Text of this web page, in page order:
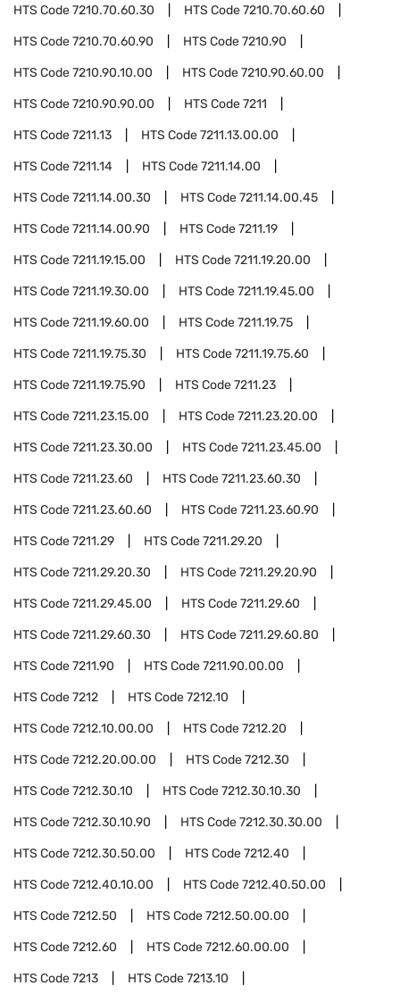
HTS Code7210.70.60.30 HTS Code7210.70.60.60
HTS Code7210.70.60.90 HTS Code7210.90
HTS Code7210.90.10.00 HTS Code7210.90.60.00
HTS Code7210.90.90.00 HTS Code7211
HTS Code7211.13 HTS Code7211.13.00.00
HTS Code7211.14 HTS Code7211.14.00
HTS Code7211.14.00.30 HTS Code7211.14.00.45
HTS Code7211.14.00.90 HTS Code7211.19
HTS Code7211.19.15.00 HTS Code7211.19.20.00
HTS Code7211.19.30.00 HTS Code7211.19.45.00
HTS Code7211.19.60.00 HTS Code7211.19.75
HTS Code7211.19.75.30 HTS Code7211.19.75.60
HTS Code7211.19.75.90 HTS Code7211.23
HTS Code7211.23.15.00 HTS Code7211.23.20.00
HTS Code7211.23.30.00 HTS Code7211.23.45.00
HTS Code7211.23.60 HTS Code7211.23.60.30
HTS Code7211.23.60.60 HTS Code7211.23.60.90
HTS Code7211.29 HTS Code7211.29.20
HTS Code7211.29.20.30 HTS Code7211.29.20.90
HTS Code7211.29.45.00 HTS Code7211.29.60
HTS Code7211.29.60.30 HTS Code7211.29.60.80
HTS Code7211.90 HTS Code7211.90.00.00
HTS Code7212 HTS Code7212.10
HTS Code7212.10.00.00 HTS Code7212.20
HTS Code7212.20.00.00 HTS Code7212.30
HTS Code7212.30.10 HTS Code7212.30.10.30
HTS Code7212.30.10.90 HTS Code7212.30.30.00
HTS Code7212.30.50.00 HTS Code7212.40
HTS Code7212.40.10.00 HTS Code7212.40.50.00
HTS Code7212.50 HTS Code7212.50.00.00
HTS Code7212.60 HTS Code7212.60.00.00
HTS Code7213 HTS Code7213.10